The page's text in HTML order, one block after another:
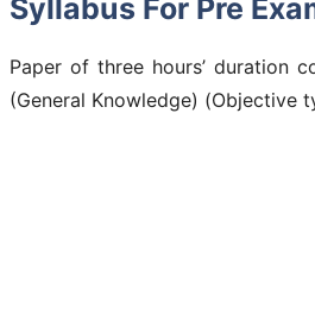
Syllabus For Pre
Paper of three hours’ duration
(General Knowledge) (Objective